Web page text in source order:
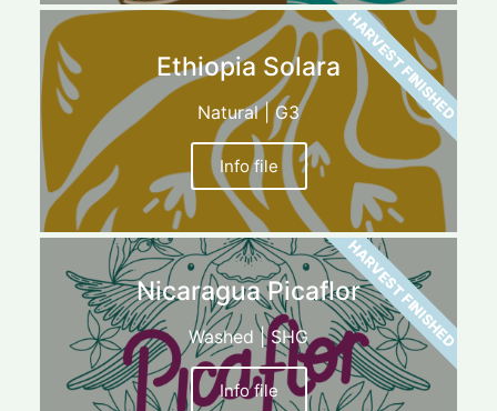
Ethiopia Solara
Natural | G3
Info file
HARVEST FINISHED
Nicaragua Picaflor
Washed | SHG
Info file
HARVEST FINISHED